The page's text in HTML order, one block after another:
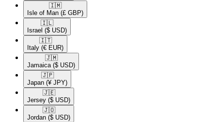
🇮🇲​
Isle of Man (£ GBP)
🇮🇱​
Israel ($ USD)
🇮🇹​
Italy (€ EUR)
🇯🇲​
Jamaica ($ USD)
🇯🇵​
Japan (¥ JPY)
🇯🇪​
Jersey ($ USD)
🇯🇴​
Jordan ($ USD)